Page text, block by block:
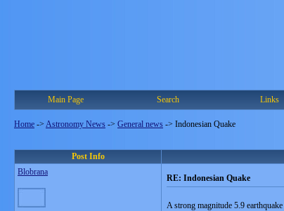
Main Page Search Links
Home -> Astronomy News -> General news -> Indonesian Quake
Post Info
Blobrana
RE: Indonesian Quake
A strong magnitude 5.9